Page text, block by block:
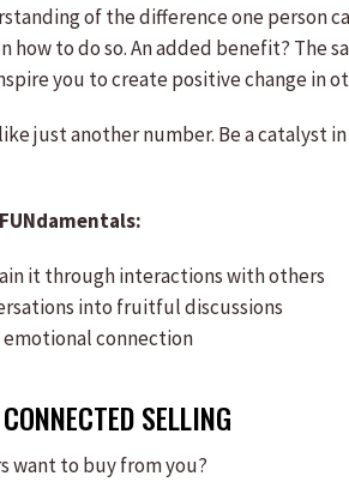
of the difference one person
to do so. An added benefit? The
you to create positive change in
just another number. Be a catalyst
it through interactions with others
into fruitful discussions
connection
SELLING
want to buy from you?